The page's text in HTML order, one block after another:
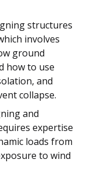
structures
involves
ground
how to use
and
collapse.
and
expertise
loads from
to wind